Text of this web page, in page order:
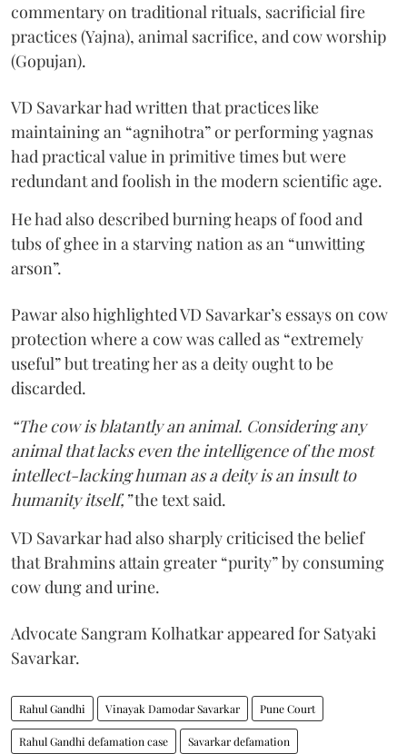
commentary on traditional rituals, sacrificial fire
practices (Yajna), animal sacrifice, and cow worship
(Gopujan).
VD Savarkar had written that practices like
maintaining an “agnihotra” or performing yagnas
had practical value in primitive times but were
redundant and foolish in the modern scientific age.
He had also described burning heaps of food and
tubs of ghee in a starving nation as an “unwitting
arson”.
Pawar also highlighted VD Savarkar’s essays on cow
protection where a cow was called as “extremely
useful” but treating her as a deity ought to be
discarded.
“The cow is blatantly an animal. Considering any
animal that lacks even the intelligence of the most
intellect-lacking human as a deity is an insult to
humanity itself,”the text said.
VD Savarkar had also sharply criticised the belief
that Brahmins attain greater “purity” by consuming
cow dung and urine.
Advocate Sangram Kolhatkar appeared for Satyaki
Savarkar.
Rahul Gandhi Vinayak Damodar Savarkar Pune Court
Rahul Gandhi defamation case Savarkar defamation